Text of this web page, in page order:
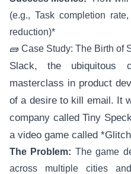
(e.g., Task completion
reduction)*
🧱 Case Study: The Birth of
Slack, the ubiquitous
masterclass in product
of a desire to kill email. It
company called Tiny
a video game called
The Problem: The game
across multiple cities